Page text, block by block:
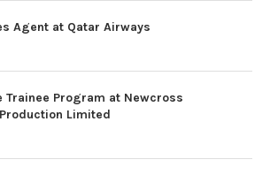
Agent at Qatar Airways
Trainee Program at Newcross
Limited